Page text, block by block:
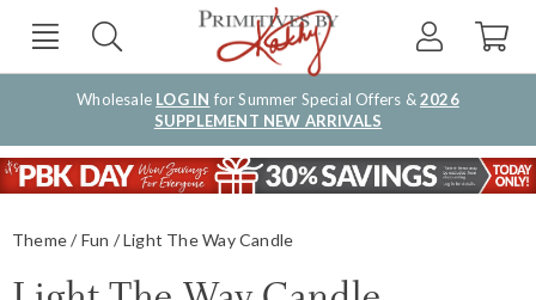
Wholesale LOG IN for Summer Special Offers &2026
SUPPLEMENT NEW ARRIVALS
Theme Fun Light The Way Candle